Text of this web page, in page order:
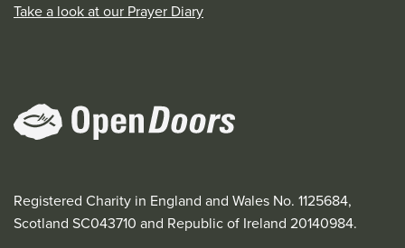
Take a look at our Prayer Diary
Registered Charity in England and Wales No. 1125684,
Scotland SC043710 and Republic of Ireland 20140984.